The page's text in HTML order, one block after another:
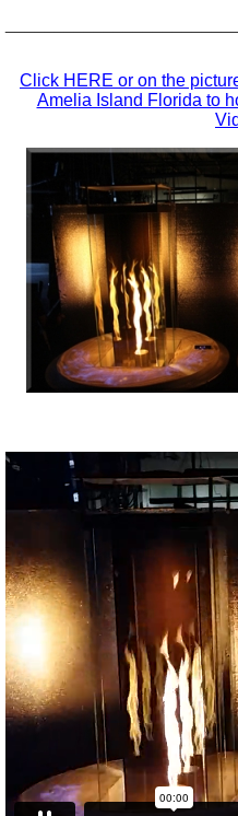
Click HERE or on the
Amelia Island Florida to